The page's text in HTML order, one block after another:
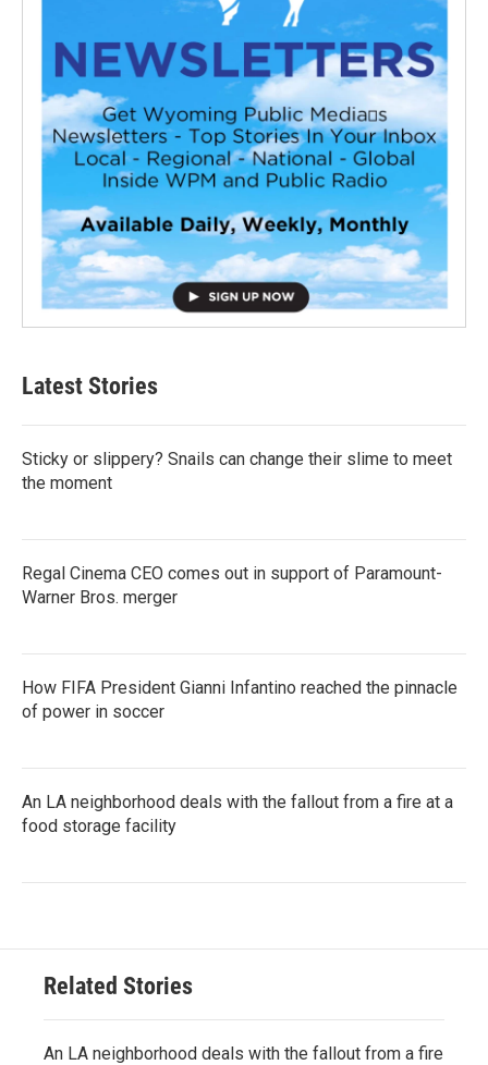
Latest Stories
Sticky or slippery? Snails can change their slime to meet
the moment
Regal Cinema CEO comes out in support of Paramount-
Warner Bros. merger
How FIFA President Gianni Infantino reached the pinnacle
of power in soccer
An LA neighborhood deals with the fallout from a fire at a
food storage facility
Related Stories
An LA neighborhood deals with the fallout from a fire